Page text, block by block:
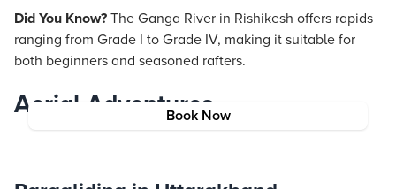
Book Now
Did You Know? The Ganga River in Rishikesh offers rapids
ranging from Grade I to Grade IV, making it suitable for
both beginners and seasoned rafters.
Aerial Adventures